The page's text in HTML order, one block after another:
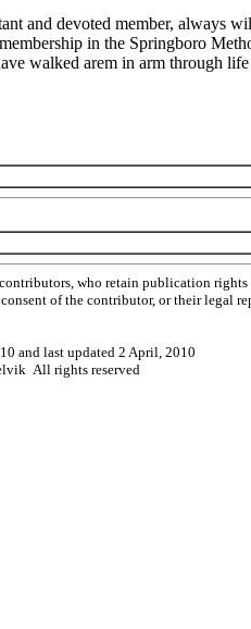
and devoted member, always
in the Springboro
walked arem in arm through
who retain publication
of the contributor, or their legal
and last updated2 April, 2010
All rights reserved